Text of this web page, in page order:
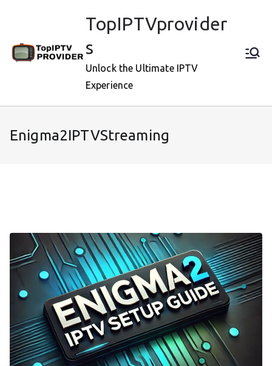
TopIPTVprovider
s
Unlock the Ultimate IPTV
Experience
Enigma2IPTVStreaming